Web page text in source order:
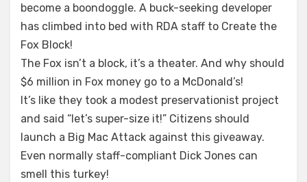
become a boondoggle. A buck-seeking developer
has climbed into bed with RDA staff to Create the
Fox Block!
The Fox isn’t a block, it’s a theater. And why should
$6 million in Fox money go to a McDonald’s!
It’s like they took a modest preservationist project
and said “let’s super-size it!” Citizens should
launch a Big Mac Attack against this giveaway.
Even normally staff-compliant Dick Jones can
smell this turkey!